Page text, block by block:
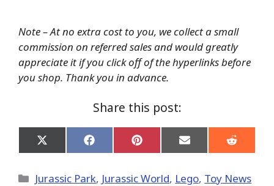
Note – At no extra cost to you, we collect a small
commission on referred sales and would greatly
appreciate it if you click off of the hyperlinks before
you shop. Thank you in advance.
Share this post:
Share
on
(Twitter)
Share
on
Share
on
Share
on
Share
on
Categories
Jurassic Park, Jurassic World, Lego, Toy News